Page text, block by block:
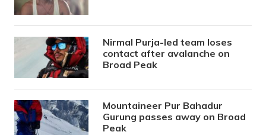
Nirmal Purja-led team loses
contact after avalanche on
Broad Peak
Mountaineer Pur Bahadur
Gurung passes away on Broad
Peak